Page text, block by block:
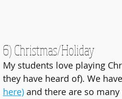
6) Christmas/Holiday
My students love playing
they have heard of). We
here) and there are so